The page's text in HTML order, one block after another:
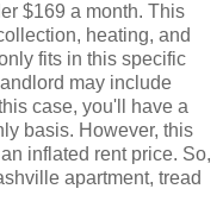
$169 a month. This
heating, and
fits in this specific
may include
case, you'll have a
basis. However, this
inflated rent price. So,
apartment, tread